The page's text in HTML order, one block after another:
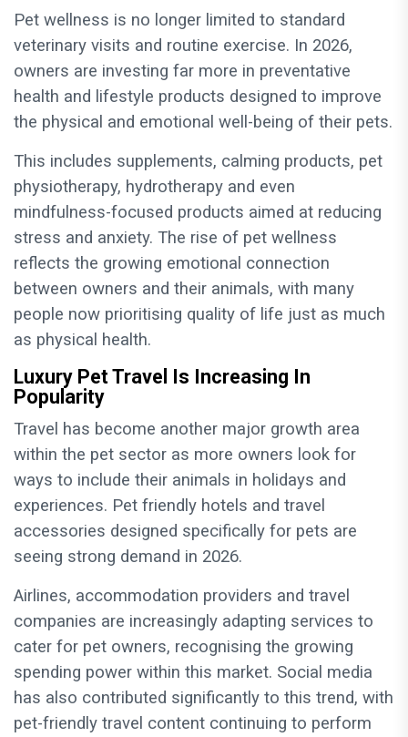
Pet wellness is no longer limited to standard
veterinary visits and routine exercise. In 2026,
owners are investing far more in preventative
health and lifestyle products designed to improve
the physical and emotional well-being of their pets.
This includes supplements, calming products, pet
physiotherapy, hydrotherapy and even
mindfulness-focused products aimed at reducing
stress and anxiety. The rise of pet wellness
reflects the growing emotional connection
between owners and their animals, with many
people now prioritising quality of life just as much
as physical health.
Luxury Pet Travel Is Increasing In
Popularity
Travel has become another major growth area
within the pet sector as more owners look for
ways to include their animals in holidays and
experiences. Pet friendly hotels and travel
accessories designed specifically for pets are
seeing strong demand in 2026.
Airlines, accommodation providers and travel
companies are increasingly adapting services to
cater for pet owners, recognising the growing
spending power within this market. Social media
has also contributed significantly to this trend, with
pet-friendly travel content continuing to perform